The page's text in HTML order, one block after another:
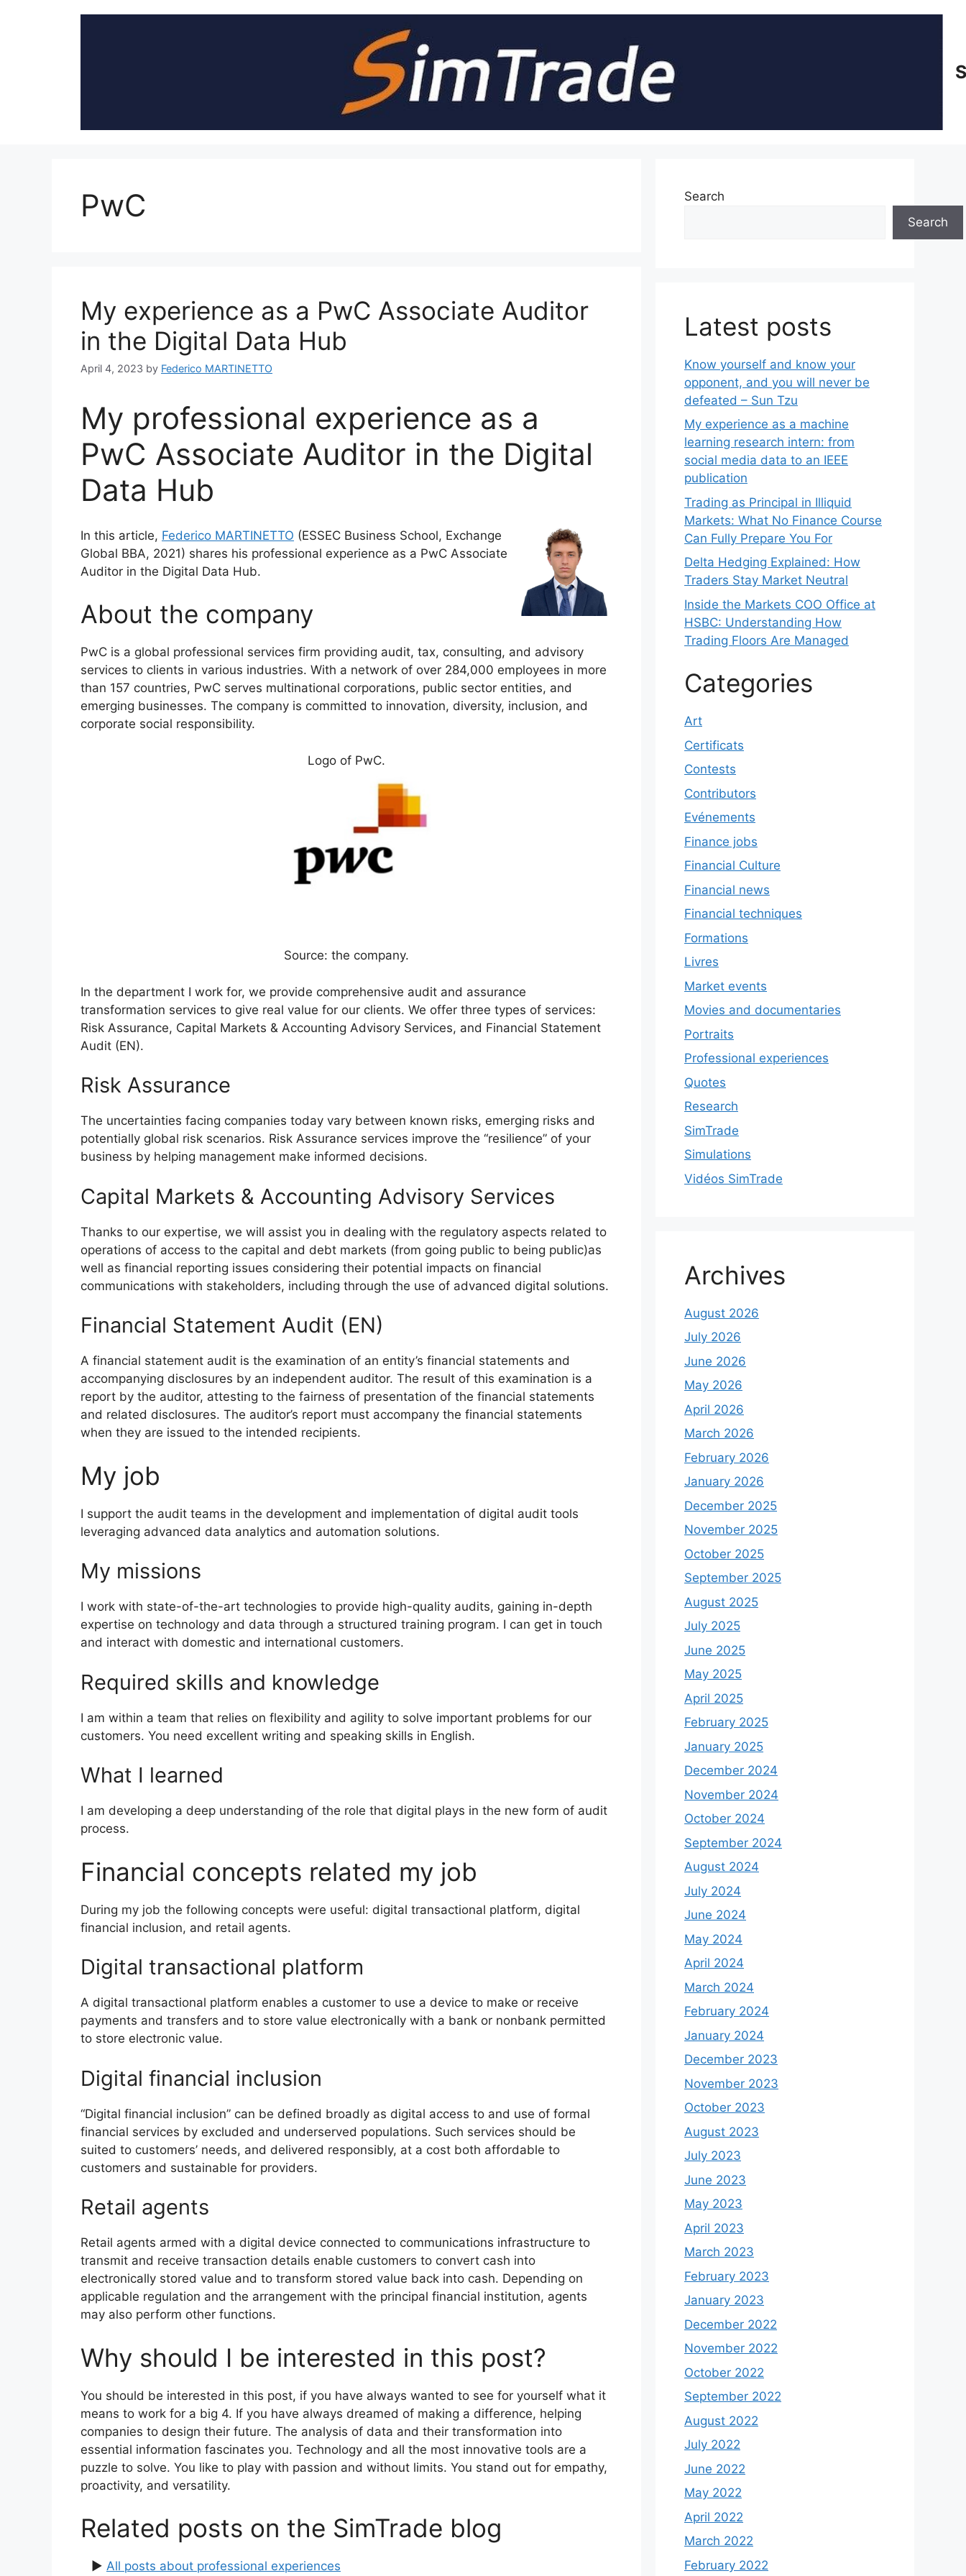
PwC
My experience as a PwC Associate Auditor
in the Digital Data Hub
April 4, 2023 by Federico MARTINETTO
My professional experience as a
PwC Associate Auditor in the Digital
Data Hub
In this article, Federico MARTINETTO (ESSEC Business School, Exchange
Global BBA, 2021) shares his professional experience as a PwC Associate
Auditor in the Digital Data Hub.
About the company
PwC is a global professional services firm providing audit, tax, consulting, and advisory
services to clients in various industries. With a network of over 284,000 employees in more
than 157 countries, PwC serves multinational corporations, public sector entities, and
emerging businesses. The company is committed to innovation, diversity, inclusion, and
corporate social responsibility.
Logo of PwC.
Source: the company.
In the department I work for, we provide comprehensive audit and assurance
transformation services to give real value for our clients. We offer three types of services:
Risk Assurance, Capital Markets & Accounting Advisory Services, and Financial Statement
Audit (EN).
Risk Assurance
The uncertainties facing companies today vary between known risks, emerging risks and
potentially global risk scenarios. Risk Assurance services improve the “resilience” of your
business by helping management make informed decisions.
Capital Markets & Accounting Advisory Services
Thanks to our expertise, we will assist you in dealing with the regulatory aspects related to
operations of access to the capital and debt markets (from going public to being public)as
well as financial reporting issues considering their potential impacts on financial
communications with stakeholders, including through the use of advanced digital solutions.
Financial Statement Audit (EN)
A financial statement audit is the examination of an entity’s financial statements and
accompanying disclosures by an independent auditor. The result of this examination is a
report by the auditor, attesting to the fairness of presentation of the financial statements
and related disclosures. The auditor’s report must accompany the financial statements
when they are issued to the intended recipients.
My job
I support the audit teams in the development and implementation of digital audit tools
leveraging advanced data analytics and automation solutions.
My missions
I work with state-of-the-art technologies to provide high-quality audits, gaining in-depth
expertise on technology and data through a structured training program. I can get in touch
and interact with domestic and international customers.
Required skills and knowledge
I am within a team that relies on flexibility and agility to solve important problems for our
customers. You need excellent writing and speaking skills in English.
What I learned
I am developing a deep understanding of the role that digital plays in the new form of audit
process.
Financial concepts related my job
During my job the following concepts were useful: digital transactional platform, digital
financial inclusion, and retail agents.
Digital transactional platform
A digital transactional platform enables a customer to use a device to make or receive
payments and transfers and to store value electronically with a bank or nonbank permitted
to store electronic value.
Digital financial inclusion
“Digital financial inclusion” can be defined broadly as digital access to and use of formal
financial services by excluded and underserved populations. Such services should be
suited to customers’ needs, and delivered responsibly, at a cost both affordable to
customers and sustainable for providers.
Retail agents
Retail agents armed with a digital device connected to communications infrastructure to
transmit and receive transaction details enable customers to convert cash into
electronically stored value and to transform stored value back into cash. Depending on
applicable regulation and the arrangement with the principal financial institution, agents
may also perform other functions.
Why should I be interested in this post?
You should be interested in this post, if you have always wanted to see for yourself what it
means to work for a big 4. If you have always dreamed of making a difference, helping
companies to design their future. The analysis of data and their transformation into
essential information fascinates you. Technology and all the most innovative tools are a
puzzle to solve. You like to play with passion and without limits. You stand out for empathy,
proactivity, and versatility.
Related posts on the SimTrade blog
▶ All posts about professional experiences
Search
Search
Latest posts
Know yourself and know your
opponent, and you will never be
defeated – Sun Tzu
My experience as a machine
learning research intern: from
social media data to an IEEE
publication
Trading as Principal in Illiquid
Markets: What No Finance Course
Can Fully Prepare You For
Delta Hedging Explained: How
Traders Stay Market Neutral
Inside the Markets COO Office at
HSBC: Understanding How
Trading Floors Are Managed
Categories
Art
Certificats
Contests
Contributors
Evénements
Finance jobs
Financial Culture
Financial news
Financial techniques
Formations
Livres
Market events
Movies and documentaries
Portraits
Professional experiences
Quotes
Research
SimTrade
Simulations
Vidéos SimTrade
Archives
August 2026
July 2026
June 2026
May 2026
April 2026
March 2026
February 2026
January 2026
December 2025
November 2025
October 2025
September 2025
August 2025
July 2025
June 2025
May 2025
April 2025
February 2025
January 2025
December 2024
November 2024
October 2024
September 2024
August 2024
July 2024
June 2024
May 2024
April 2024
March 2024
February 2024
January 2024
December 2023
November 2023
October 2023
August 2023
July 2023
June 2023
May 2023
April 2023
March 2023
February 2023
January 2023
December 2022
November 2022
October 2022
September 2022
August 2022
July 2022
June 2022
May 2022
April 2022
March 2022
February 2022